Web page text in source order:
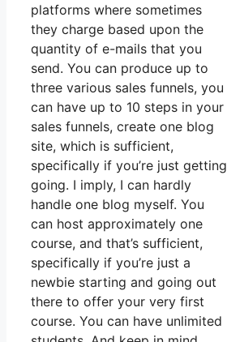
platforms where sometimes
they charge based upon the
quantity of e-mails that you
send. You can produce up to
three various sales funnels, you
can have up to 10 steps in your
sales funnels, create one blog
site, which is sufficient,
specifically if you’re just getting
going. I imply, I can hardly
handle one blog myself. You
can host approximately one
course, and that’s sufficient,
specifically if you’re just a
newbie starting and going out
there to offer your very first
course. You can have unlimited